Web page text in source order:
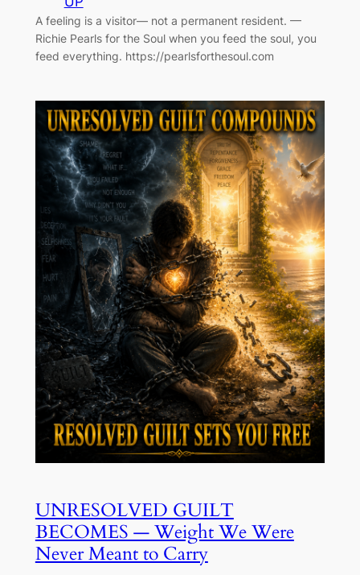
A feeling is a visitor— not a permanent resident. —
Richie Pearls for the Soul when you feed the soul, you
feed everything. https://pearlsforthesoul.com
UNRESOLVED GUILT
BECOMES — Weight We Were
Never Meant to Carry